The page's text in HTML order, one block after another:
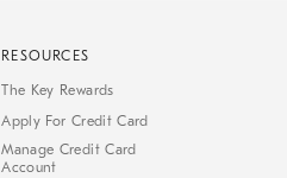
RESOURCES
The Key Rewards
Apply For Credit Card
Manage Credit Card
Account